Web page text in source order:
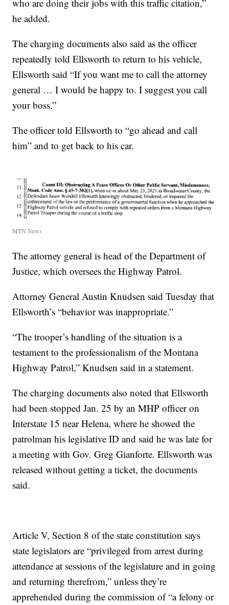
who are doing their jobs with this traffic citation,”
he added.
The charging documents also said as the officer
repeatedly told Ellsworth to return to his vehicle,
Ellsworth said “If you want me to call the attorney
general … I would be happy to. I suggest you call
your boss.”
The officer told Ellsworth to “go ahead and call
him” and to get back to his car.
MTN News
The attorney general is head of the Department of
Justice, which oversees the Highway Patrol.
Attorney General Austin Knudsen said Tuesday that
Ellsworth’s “behavior was inappropriate.”
“The trooper’s handling of the situation is a
testament to the professionalism of the Montana
Highway Patrol,” Knudsen said in a statement.
The charging documents also noted that Ellsworth
had been stopped Jan. 25 by an MHP officer on
Interstate 15 near Helena, where he showed the
patrolman his legislative ID and said he was late for
a meeting with Gov. Greg Gianforte. Ellsworth was
released without getting a ticket, the documents
said.
Article V, Section 8 of the state constitution says
state legislators are “privileged from arrest during
attendance at sessions of the legislature and in going
and returning therefrom,” unless they’re
apprehended during the commission of “a felony or